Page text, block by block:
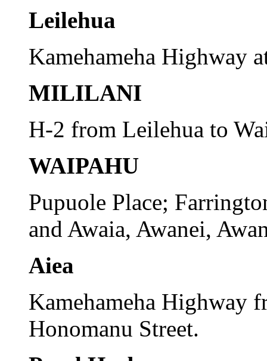
Leilehua
Kamehameha Highway
MILILANI
H-2 from Leilehua to
WAIPAHU
Pupuole Place;
and Awaia, Awanei,
Aiea
Kamehameha Highway
Honomanu Street.